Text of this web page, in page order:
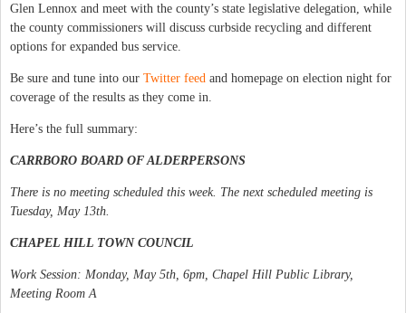
Glen Lennox and meet with the county’s state legislative delegation, while
the county commissioners will discuss curbside recycling and different
options for expanded bus service.
Be sure and tune into our Twitter feed and homepage on election night for
coverage of the results as they come in.
Here’s the full summary:
CARRBORO BOARD OF ALDERPERSONS
There is no meeting scheduled this week. The next scheduled meeting is
Tuesday, May 13th.
CHAPEL HILL TOWN COUNCIL
Work Session: Monday, May 5th, 6pm, Chapel Hill Public Library,
Meeting Room A